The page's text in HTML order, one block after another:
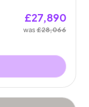
£27,890
was£28,066